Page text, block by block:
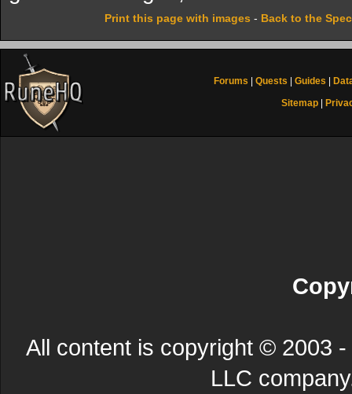
Print this page with images - Back to the
Forums Quests Guides
Sitemap
All content is copyright © 2003
LLC